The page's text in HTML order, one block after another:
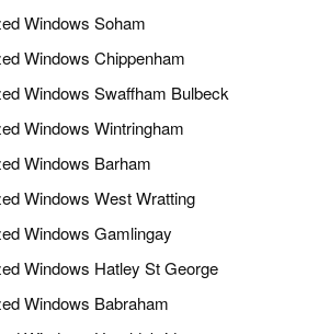
Windows Soham
Windows Chippenham
Windows Swaffham Bulbeck
Windows Wintringham
Windows Barham
Windows West Wratting
Windows Gamlingay
Windows Hatley St George
Windows Babraham